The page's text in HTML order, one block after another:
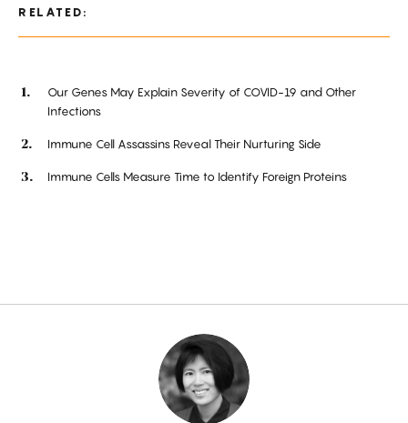
RELATED:
Our Genes May Explain Severity of COVID-19 and Other
Infections
Immune Cell Assassins Reveal Their Nurturing Side
Immune Cells Measure Time to Identify Foreign Proteins